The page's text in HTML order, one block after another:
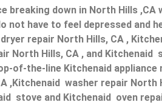
down in North Hills ,CA
not have to feel depressed
repair North Hills, CA ,
Hills, CA , and Kitchenaid
of-the-line Kitchenaid
,Kitchenaid washer repair
stove and Kitchenaid oven